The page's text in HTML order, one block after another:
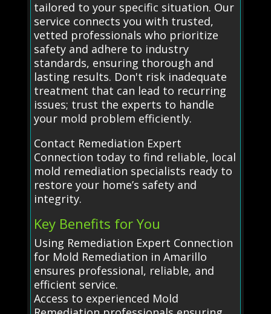
tailored to your specific situation. Our
service connects you with trusted,
vetted professionals who prioritize
safety and adhere to industry
standards, ensuring thorough and
lasting results. Don't risk inadequate
treatment that can lead to recurring
issues; trust the experts to handle
your mold problem efficiently.
Contact Remediation Expert
Connection today to find reliable, local
mold remediation specialists ready to
restore your home’s safety and
integrity.
Key Benefits for You
Using Remediation Expert Connection
for Mold Remediation in Amarillo
ensures professional, reliable, and
efficient service.
Access to experienced Mold